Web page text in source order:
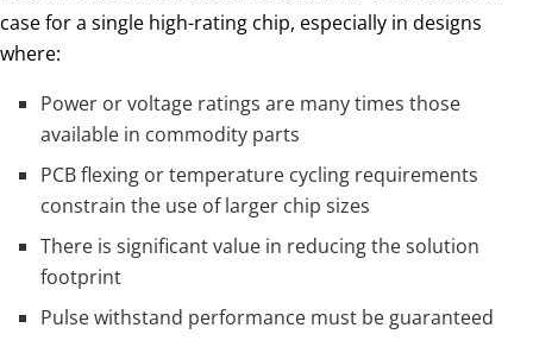
case for a single high-rating chip, especially in designs
where:
Power or voltage ratings are many times those
available in commodity parts
PCB flexing or temperature cycling requirements
constrain the use of larger chip sizes
There is significant value in reducing the solution
footprint
Pulse withstand performance must be guaranteed